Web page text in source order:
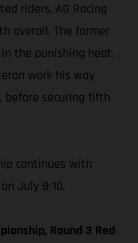
riders, AG Racing
overall. The former
the punishing heat.
work his way
before securing fifth
continues with
July 8-10.
Round 3 Red